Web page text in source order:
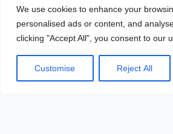
We use cookies to enhance your
personalised ads or content, and
clicking "Accept All", you consent to our
Customise Reject All
process payments directly. All
regulated financial
Remotify operates as a legal
VAT-compliant invoices and
payouts for freelancers — without
business.